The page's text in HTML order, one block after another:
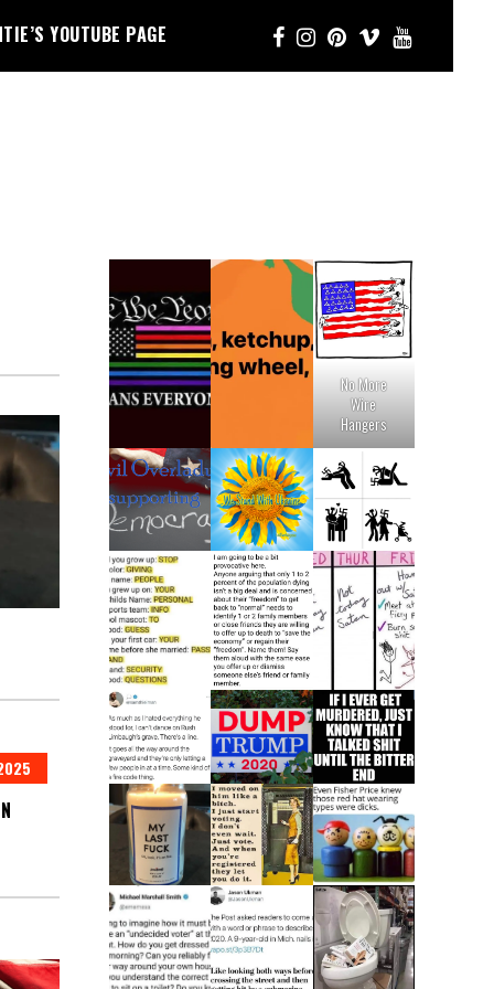
YOUTUBE PAGE
No More
Wire
Hangers